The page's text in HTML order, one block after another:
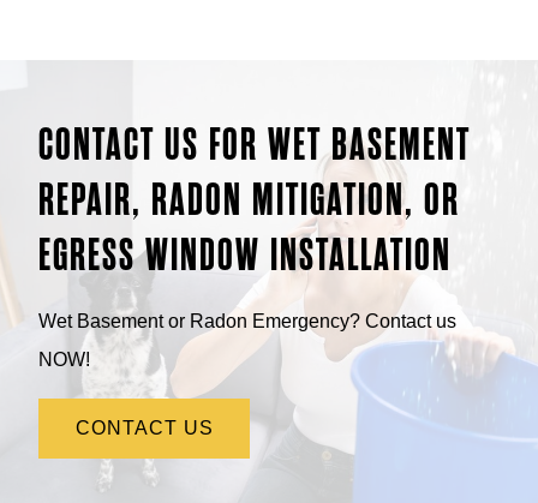
CONTACT US FOR WET BASEMENT
REPAIR, RADON MITIGATION, OR
EGRESS WINDOW INSTALLATION
Wet Basement or Radon Emergency? Contact us
NOW!
CONTACT US